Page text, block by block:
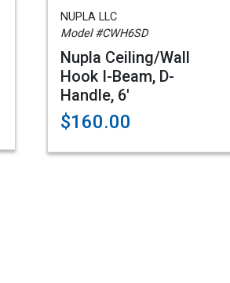
NUPLA LLC
Model #CWH6SD
Nupla Ceiling/Wall
Hook I-Beam, D-
Handle, 6'
$160.00